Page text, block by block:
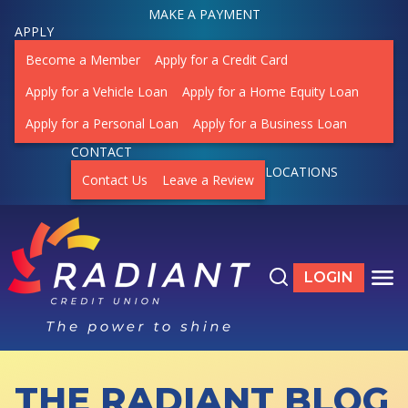
MAKE A PAYMENT
APPLY
Become a Member
Apply for a Credit Card
Apply for a Vehicle Loan
Apply for a Home Equity Loan
Apply for a Personal Loan
Apply for a Business Loan
CONTACT
Contact Us
Leave a Review LOCATIONS
Search the site
LOGIN TO
LOGIN
ACCOUNTS
SHOW SUBMENU FOR ACCOUNTS